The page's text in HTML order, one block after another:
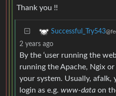
Thank you !!
Successful_Try543
2 years ago
By the ‘user running the
running the Apache, Ngix
your system. Usually, afaIk,
login as e.g. www-data on